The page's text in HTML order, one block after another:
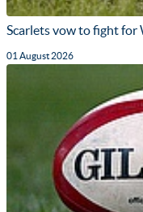
Scarlets vow to fight for
01 August 2026